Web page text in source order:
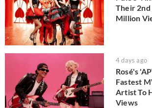
Their 2nd
Million
4 days ago
Rosé's
Fastest
Artist To
Views